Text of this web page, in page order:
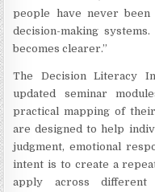
people have never
decision-making
becomes clearer.”
The Decision Literacy
updated seminar
practical mapping of
are designed to help
judgment, emotional
intent is to create a
apply across